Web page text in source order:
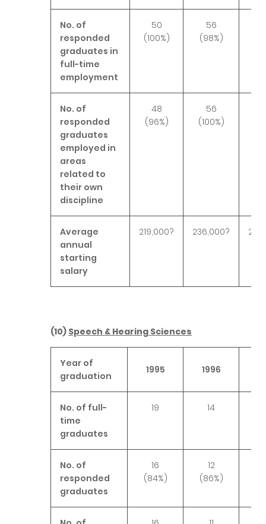
No. of
responded
graduates in
full-time
employment
50
(100%)
56
(98%)
No. of
responded
graduates
employed in
areas
related to
their own
discipline
48
(96%)
56
(100%)
Average
annual
starting
salary
219,000? 236,000?
(10) Speech & Hearing Sciences
Year of
graduation
1995 1996
No. of full-
time
graduates
19 14
No. of
responded
graduates
16
(84%)
12
(86%)